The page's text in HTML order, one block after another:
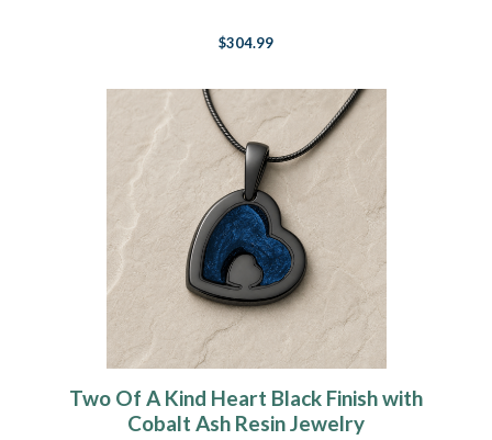
$304.99
Two Of A Kind Heart Black Finish with
Cobalt Ash Resin Jewelry